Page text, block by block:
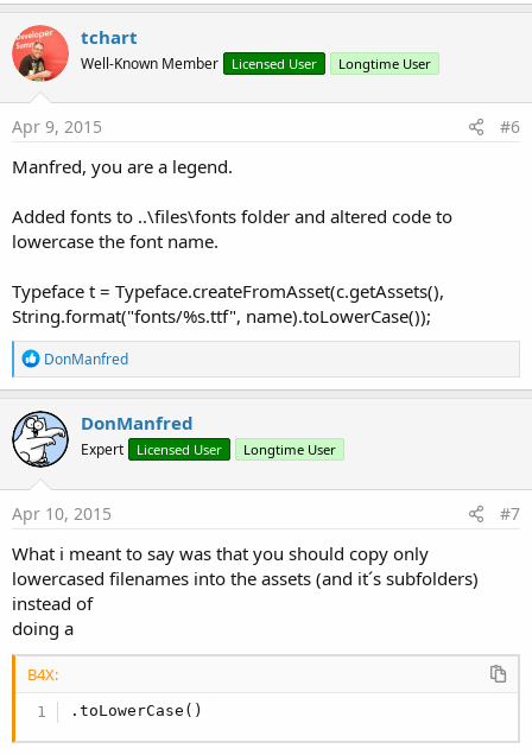
tchart
Well-Known Member Licensed User Longtime User
Apr 9, 2015 #6
Manfred, you are a legend.
Added fonts to ..\files\fonts folder and altered code to
lowercase the font name.
Typeface t = Typeface.createFromAsset(c.getAssets(),
String.format("fonts/%s.ttf", name).toLowerCase());
R
e
a
c
t
i
o
n
s
DonManfred
DonManfred
Expert Licensed User Longtime User
Apr 10, 2015 #7
What i meant to say was that you should copy only
lowercased filenames into the assets (and it´s subfolders)
instead of
doing a
B4X:
.toLowerCase()